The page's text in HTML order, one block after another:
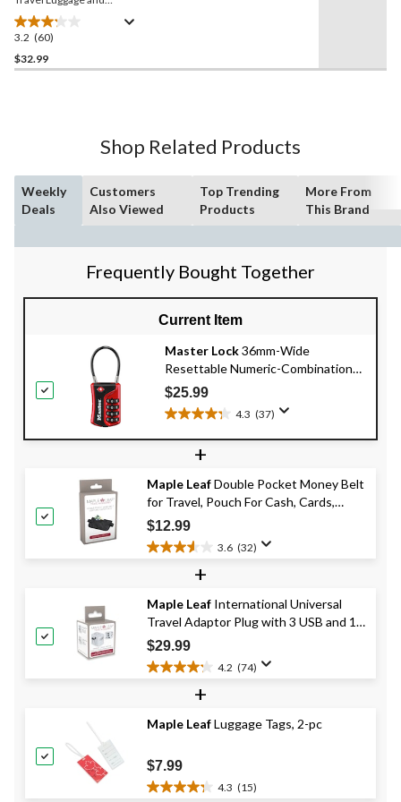
Suitcase Weight Scale with
Backlit LCD Display
3.2 (60)
3.2
out
of
$32.99
Shop Related Products
Weekly
Deals
Customers
Also Viewed
Top Trending
Products
More From
This Brand
Frequently Bought Together
Current Item
Master Lock36mm-Wide
Resettable Numeric-Combination
4-Dial TSA Luggage Lock, Assorted
Colours
$25.99
4.3 (37)
4.3
out
stars.
37
reviews
+
Maple LeafDouble Pocket Money Belt
for Travel, Pouch For Cash, Cards,
Passport & Phone
$12.99
3.6 (32)
3.6
5
stars.
32
reviews
+
Maple Leaf International Universal
Travel Adaptor Plug with 3 USB and 1
USB-C Charging Ports
$29.99
4.2 (74)
4.2
5
74
reviews
+
Maple LeafLuggage Tags, 2-pc
$7.99
4.3 (15)
4.3